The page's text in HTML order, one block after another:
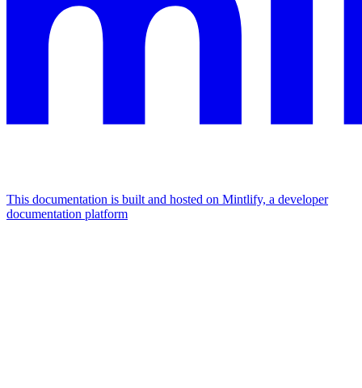
This documentation is built and hosted on Mintlify, a developer
documentation platform